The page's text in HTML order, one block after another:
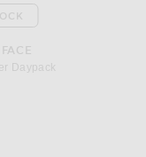
Daypack